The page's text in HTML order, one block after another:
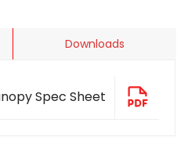
Downloads
Spec Sheet